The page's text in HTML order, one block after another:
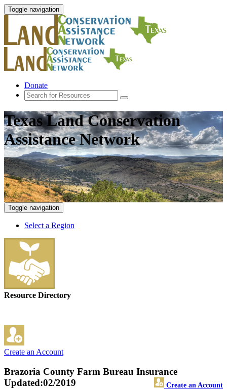
Toggle navigation
Donate
Texas Land Conservation
Assistance Network
Toggle navigation
Select a Region
Resource Directory
Create an Account
Brazoria County Farm Bureau Insurance
Create an Account
Updated:02/2019